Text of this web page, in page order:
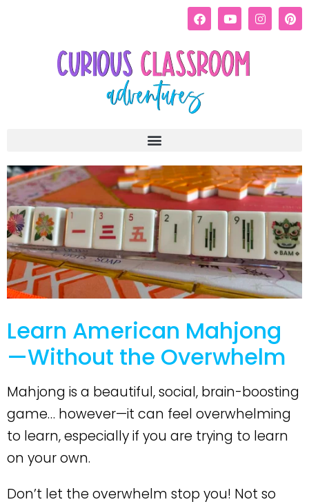
Learn American Mahjong
—Without the Overwhelm
Mahjong is a beautiful, social, brain-boosting
game… however—it can feel overwhelming
to learn, especially if you are trying to learn
on your own.
Don’t let the overwhelm stop you! Not so